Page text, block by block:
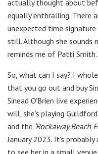
actually thought about
equally enthralling. There
unexpected time signature
still. Although she sounds
reminds me of Patti
So, what can I say? I
that you go out and buy
Sinead O’Brien live
will, she’s playing
and the ‘Rockaway Beach
January 2023. It’s